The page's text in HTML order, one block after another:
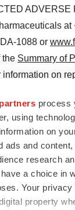
process
using
on
ads and
research
a choice in
Your
property
ADVERSE
at
1088 or
the Summary of
information on
Prescribing
Safety
contains
of the Private